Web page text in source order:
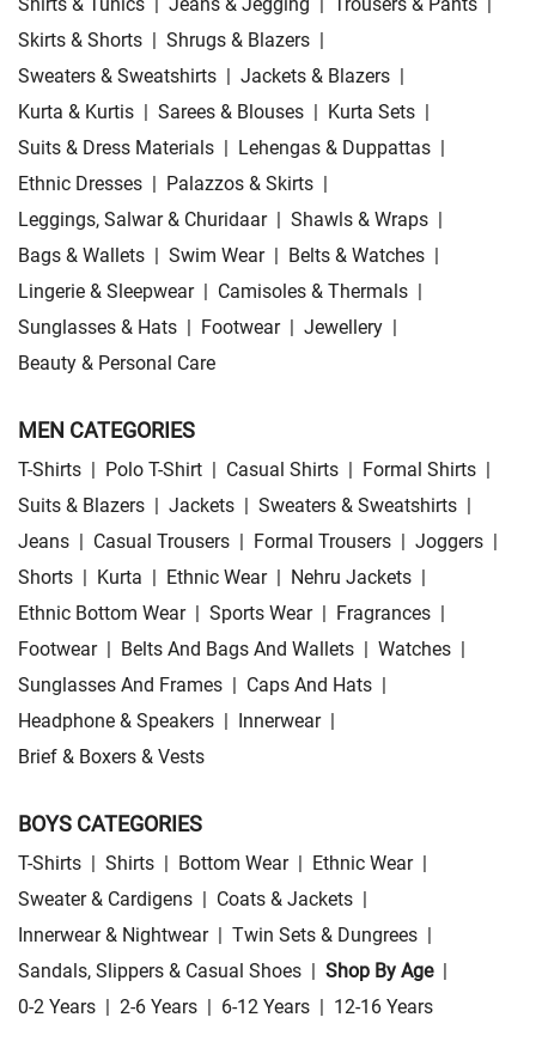
Skirts & Shorts | Shrugs & Blazers |
Sweaters & Sweatshirts | Jackets & Blazers |
Kurta & Kurtis | Sarees & Blouses | Kurta Sets |
Suits & Dress Materials | Lehengas & Duppattas |
Ethnic Dresses | Palazzos & Skirts |
Leggings, Salwar & Churidaar | Shawls & Wraps |
Bags & Wallets | Swim Wear | Belts & Watches |
Lingerie & Sleepwear | Camisoles & Thermals |
Sunglasses & Hats | Footwear | Jewellery |
Beauty & Personal Care
MEN CATEGORIES
T-Shirts | Polo T-Shirt | Casual Shirts | Formal Shirts |
Suits & Blazers | Jackets | Sweaters & Sweatshirts |
Jeans | Casual Trousers | Formal Trousers | Joggers |
Shorts | Kurta | Ethnic Wear | Nehru Jackets |
Ethnic Bottom Wear | Sports Wear | Fragrances |
Footwear | Belts And Bags And Wallets | Watches |
Sunglasses And Frames | Caps And Hats |
Headphone & Speakers | Innerwear |
Brief & Boxers & Vests
BOYS CATEGORIES
T-Shirts | Shirts | Bottom Wear | Ethnic Wear |
Sweater & Cardigens | Coats & Jackets |
Innerwear & Nightwear | Twin Sets & Dungrees |
Sandals, Slippers & Casual Shoes | Shop By Age |
0-2 Years | 2-6 Years | 6-12 Years | 12-16 Years